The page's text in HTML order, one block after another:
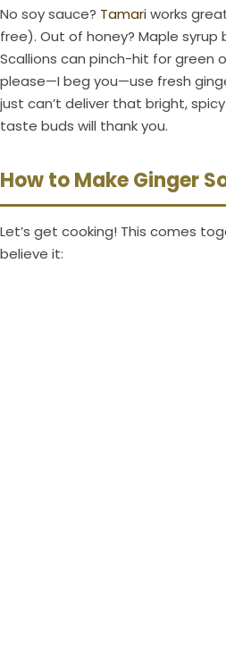
No soy sauce? Tamariworks
free). Out of honey? Maple syrup
Scallions can pinch-hit for green
please—I beg you—use fresh
just can’t deliver that bright,
taste buds will thank you.
How to Make Ginger
Let’s get cooking! This comes
believe it: